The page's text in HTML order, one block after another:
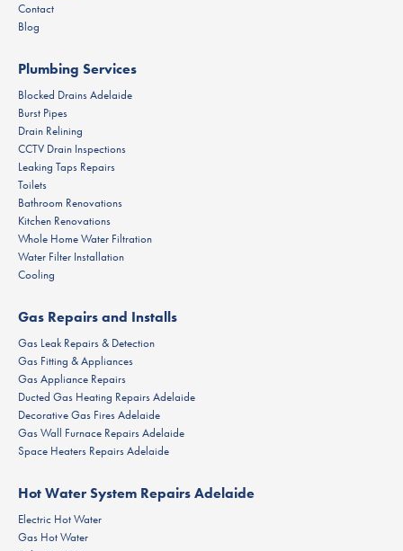
Contact
Blog
Plumbing Services
Blocked Drains Adelaide
Burst Pipes
Drain Relining
CCTV Drain Inspections
Leaking Taps Repairs
Toilets
Bathroom Renovations
Kitchen Renovations
Whole Home Water Filtration
Water Filter Installation
Cooling
Gas Repairs and Installs
Gas Leak Repairs & Detection
Gas Fitting & Appliances
Gas Appliance Repairs
Ducted Gas Heating Repairs Adelaide
Decorative Gas Fires Adelaide
Gas Wall Furnace Repairs Adelaide
Space Heaters Repairs Adelaide
Hot Water System Repairs Adelaide
Electric Hot Water
Gas Hot Water